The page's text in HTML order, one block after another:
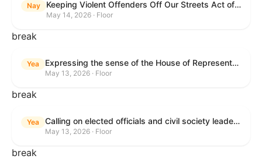
Nay Keeping Violent Offenders Off Our Streets Act of 2025
May 14, 2026 · Floor
break
Yea Expressing the sense of the House of Representatives that the President should prioritize securing the release of Pastor Jin Mingri, Pastor Gao Quanfu and his wife Pang Yu, Dr. Gulshan Abbas, and Jimmy Lai detained by the People’s Republic of China during future engagements with Chinese President Xi Jinping.
May 13, 2026 · Floor
break
Yea Calling on elected officials and civil society leaders to counter antisemitism and educate the public on the contributions of the Jewish-American community.
May 13, 2026 · Floor
break